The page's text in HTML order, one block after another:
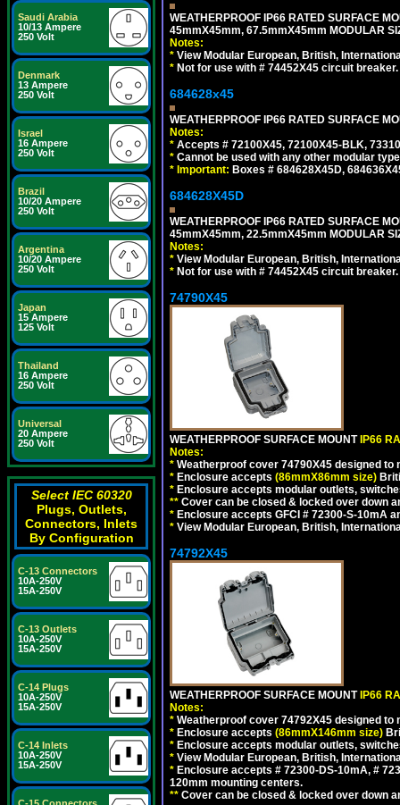
Saudi Arabia
10/13 Ampere
250 Volt
Denmark
13 Ampere
250 Volt
Israel
16 Ampere
250 Volt
Brazil
10/20 Ampere
250 Volt
Argentina
10/20 Ampere
250 Volt
Japan
15 Ampere
125 Volt
Thailand
16 Ampere
250 Volt
Universal
20 Ampere
250 Volt
Select IEC 60320
Plugs, Outlets,
Connectors, Inlets
By Configuration
C-13 Connectors
10A-250V
15A-250V
C-13 Outlets
10A-250V
15A-250V
C-14 Plugs
10A-250V
15A-250V
C-14 Inlets
10A-250V
15A-250V
WEATHERPROOF IP66 RATED SURFACE
45mmX45mm, 67.5mmX45mm MODULAR
Notes:
* View Modular European, British,
* Not for use with # 74452X45 circuit breaker.
684628x45
WEATHERPROOF IP66 RATED SURFACE
Notes:
* Accepts # 72100X45, 72100X45-BLK,
* Cannot be used with any other modular
* Important: Boxes # 684628X45D,
684628X45D
WEATHERPROOF IP66 RATED SURFACE
45mmX45mm, 22.5mmX45mm MODULAR
Notes:
* View Modular European, British,
* Not for use with # 74452X45 circuit breaker.
74790X45
WEATHERPROOF SURFACE MOUNT IP66
Notes:
* Weatherproof cover 74790X45 designed
* Enclosure accepts (86mmX86mm size)
* Enclosure accepts modular outlets,
** Cover can be closed & locked over down
* Enclosure accepts GFCI # 72300-S-10mA
* View Modular European, British,
74792X45
WEATHERPROOF SURFACE MOUNT IP66
Notes:
* Weatherproof cover 74792X45 designed
* Enclosure accepts (86mmX146mm size)
* Enclosure accepts modular outlets,
* View Modular European, British,
* Enclosure accepts # 72300-DS-10mA, #
120mm mounting centers.
** Cover can be closed & locked over down